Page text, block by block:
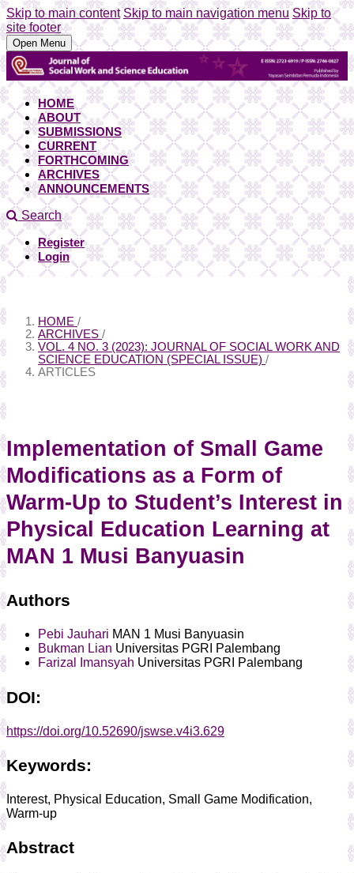
Skip to main content Skip to main navigation menu Skip to
site footer
Open Menu
HOME
ABOUT
SUBMISSIONS
CURRENT
FORTHCOMING
ARCHIVES
ANNOUNCEMENTS
Search
Register
Login
HOME /
ARCHIVES /
VOL. 4 NO. 3 (2023): JOURNAL OF SOCIAL WORK AND
SCIENCE EDUCATION (SPECIAL ISSUE) /
ARTICLES
Implementation of Small Game
Modifications as a Form of
Warm-Up to Student’s Interest in
Physical Education Learning at
MAN 1 Musi Banyuasin
Authors
Pebi Jauhari MAN 1 Musi Banyuasin
Bukman Lian Universitas PGRI Palembang
Farizal Imansyah Universitas PGRI Palembang
DOI:
https://doi.org/10.52690/jswse.v4i3.629
Keywords:
Interest, Physical Education, Small Game Modification,
Warm-up
Abstract